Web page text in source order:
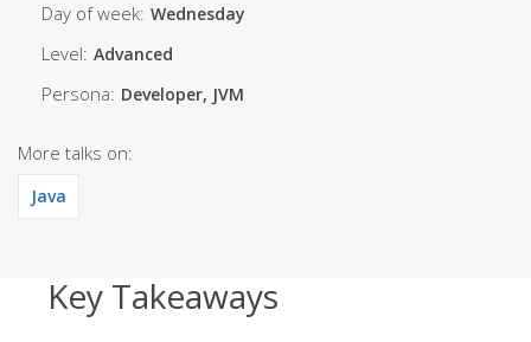
Day of week: Wednesday
Level: Advanced
Persona: Developer, JVM
More talks on:
Java
Key Takeaways